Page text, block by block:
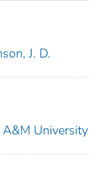
J. D.
University